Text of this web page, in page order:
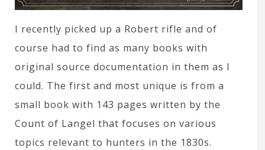
I recently picked up a Robert rifle and of
course had to find as many books with
original source documentation in them as I
could. The first and most unique is from a
small book with 143 pages written by the
Count of Langel that focuses on various
topics relevant to hunters in the 1830s.